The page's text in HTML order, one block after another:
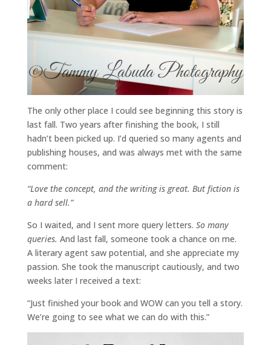
The only other place I could see beginning this story is
last fall. Two years after finishing the book, I still
hadn’t been picked up. I’d queried so many agents and
publishing houses, and was always met with the same
comment:
“Love the concept, and the writing is great. But fiction is
a hard sell.”
So I waited, and I sent more query letters. So many
queries. And last fall, someone took a chance on me.
A literary agent saw potential, and she appreciate my
passion. She took the manuscript cautiously, and two
weeks later I received a text:
“Just finished your book and WOW can you tell a story.
We’re going to see what we can do with this.”